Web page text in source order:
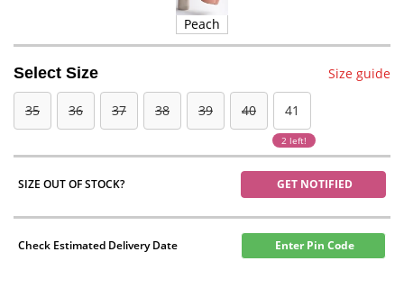
Peach
Select Size Size guide
35 36 37 38 39 40 41
2 left!
SIZE OUT OF STOCK? GET NOTIFIED
Check Estimated Delivery Date Enter Pin Code